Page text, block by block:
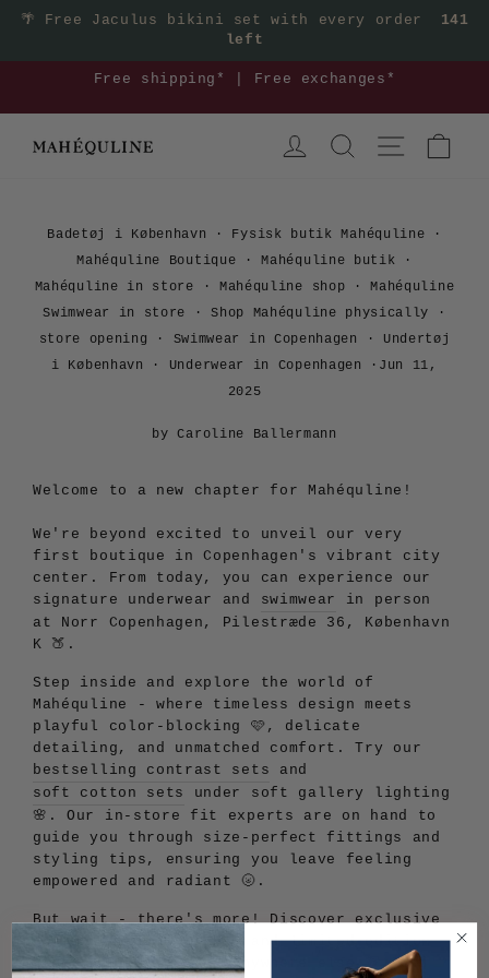
Skip
🌴 Free Jaculus bikini set with every order
141
left
Pause
slideshow
Free shipping* | Free exchanges*
LOG IN SEARCH SITE
Badetøj i København · Fysisk butik Mahéquline ·
Mahéquline Boutique ·Mahéquline butik ·
Mahéquline in store · Mahéquline shop ·Mahéquline
Swimwear in store ·Shop Mahéquline physically ·
store opening
· Swimwear in Copenhagen · Undertøj
i København
· Underwear in Copenhagen · Jun 11,
2025
by Caroline Ballermann
Welcome to a new chapter for Mahéquline!
We're beyond excited to unveil our very
first boutique in Copenhagen's vibrant city
center. From today, you can experience our
signature underwear and swimwear
in person
at Norr Copenhagen, Pilestræde 36, København
K 🍑.
Step inside and explore the world of
Mahéquline - where timeless design meets
playful color-blocking 🩷, delicate
detailing, and unmatched comfort. Try our
bestselling contrast sets and
soft cotton sets
under soft gallery lighting
🌸. Our in-store fit experts are on hand to
guide you through size-perfect fittings and
styling tips, ensuring you leave feeling
empowered and radiant 🌝.
But wait - there's more! Discover exclusive
Copenhagen-only prints and limited-edition
drops you won't find anywhere else 🫦. And